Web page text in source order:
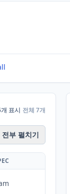
표시 전체 7개
전부 펼치기